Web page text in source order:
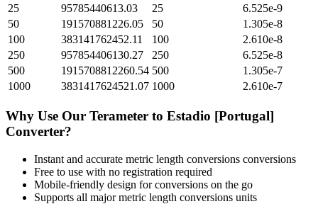
25
95785440613.03 25
6.525e-9
50
191570881226.05 50
1.305e-8
100
383141762452.11 100
2.610e-8
250
957854406130.27 250
6.525e-8
500
1915708812260.54 500
1.305e-7
1000
3831417624521.07 1000 2.610e-7
Why Use Our Terameter to Estadio [Portugal]
Converter?
Instant and accurate metric length conversions conversions
Free to use with no registration required
Mobile-friendly design for conversions on the go
Supports all majormetric length conversions units